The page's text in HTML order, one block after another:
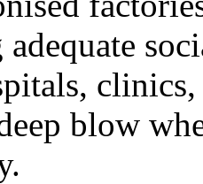
adequate
blow